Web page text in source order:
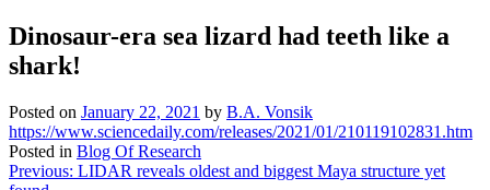
Dinosaur-era sea lizard had teeth like a
shark!
Posted on January 22, 2021 by B.A. Vonsik
https://www.sciencedaily.com/releases/2021/01/210119102831.htm
Posted in Blog Of Research
Post
Previous: LIDAR reveals oldest and biggest Maya structure yet